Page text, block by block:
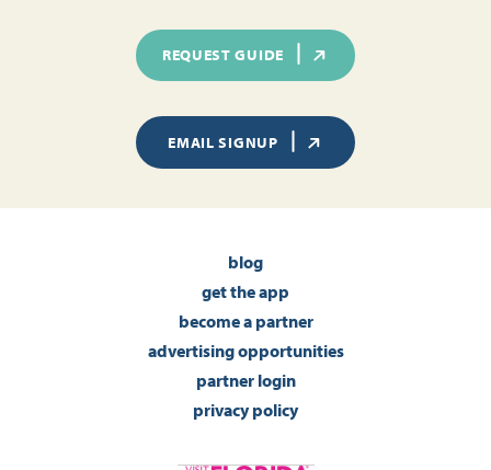
REQUEST GUIDE
EMAIL SIGNUP
blog
get the app
become a partner
advertising opportunities
partner login
privacy policy